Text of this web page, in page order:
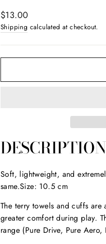
Regular
price
$13.00
Shipping calculated at checkout.
DESCRIPTION
Soft, lightweight, and
same.Size: 10.5 cm
The terry towels and cuffs
greater comfort during play.
range (Pure Drive, Pure Aero,